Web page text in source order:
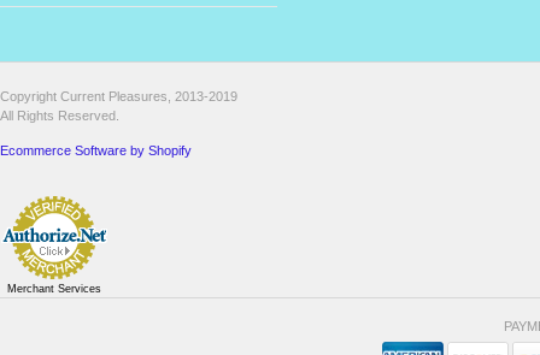
Copyright Current Pleasures, 2013-2019
All Rights Reserved.
Ecommerce Software by Shopify
Merchant Services